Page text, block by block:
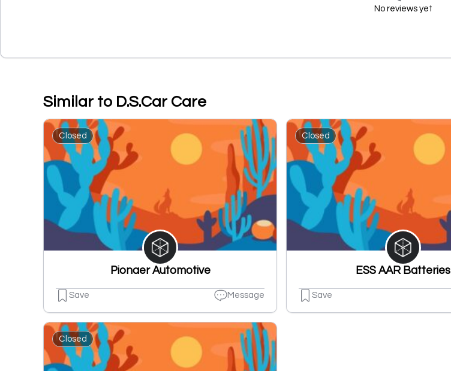
No reviews yet
Similar to D.S.Car Care
Closed
Pionaer Automotive
Save Message
Closed
ESS AAR Batteries
Save
Closed